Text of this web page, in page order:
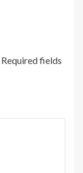
Required fields